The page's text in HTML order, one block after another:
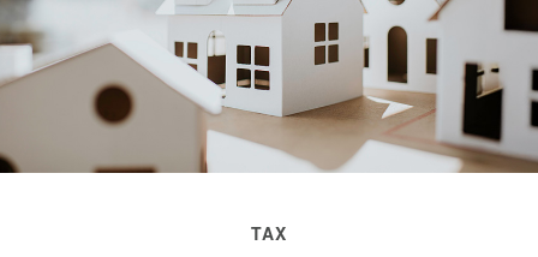
TAX